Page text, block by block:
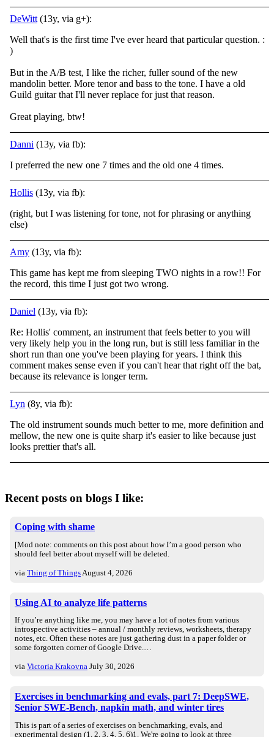
DeWitt (13y, via g+):
Well that's is the first time I've ever heard that particular question. :
)
But in the A/B test, I like the richer, fuller sound of the new
mandolin better. More tenor and bass to the tone. I have a old
Guild guitar that I'll never replace for just that reason.
Great playing, btw!
Danni (13y, via fb):
I preferred the new one 7 times and the old one 4 times.
Hollis (13y, via fb):
(right, but I was listening for tone, not for phrasing or anything
else)
Amy (13y, via fb):
This game has kept me from sleeping TWO nights in a row!! For
the record, this time I just got two wrong.
Daniel (13y, via fb):
Re: Hollis' comment, an instrument that feels better to you will
very likely help you in the long run, but is still less familiar in the
short run than one you've been playing for years. I think this
comment makes sense even if you can't hear that right off the bat,
because its relevance is longer term.
Lyn (8y, via fb):
The old instrument sounds much better to me, more definition and
mellow, the new one is quite sharp it's easier to like because just
looks prettier that's all.
Recent posts on blogs I like:
Coping with shame
[Mod note: comments on this post about how I’m a good person who
should feel better about myself will be deleted.
via Thing of Things August 4, 2026
Using AI to analyze life patterns
If you’re anything like me, you may have a lot of notes from various
introspective activities – annual / monthly reviews, worksheets, therapy
notes, etc. Often these notes are just gathering dust in a paper folder or
some forgotten corner of Google Drive.…
via Victoria Krakovna July 30, 2026
Exercises in benchmarking and evals, part 7: DeepSWE,
Senior SWE-Bench, napkin math, and winter tires
This is part of a series of exercises on benchmarking, evals, and
experimental design (1, 2, 3, 4, 5, 6)1. We're going to look at three